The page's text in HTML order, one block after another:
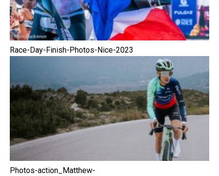
Race-Day-Finish-Photos-Nice-2023
Photos-action_Matthew-